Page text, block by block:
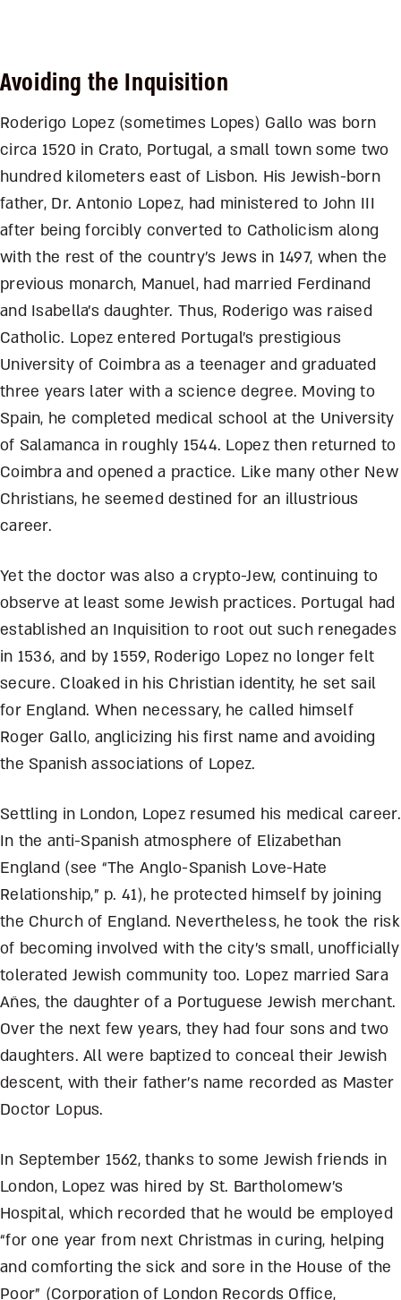
Avoiding the Inquisition
Roderigo Lopez (sometimes Lopes) Gallo was born
circa 1520 in Crato, Portugal, a small town some two
hundred kilometers east of Lisbon. His Jewish-born
father, Dr. Antonio Lopez, had ministered to John III
after being forcibly converted to Catholicism along
with the rest of the country’s Jews in 1497, when the
previous monarch, Manuel, had married Ferdinand
and Isabella’s daughter. Thus, Roderigo was raised
Catholic. Lopez entered Portugal’s prestigious
University of Coimbra as a teenager and graduated
three years later with a science degree. Moving to
Spain, he completed medical school at the University
of Salamanca in roughly 1544. Lopez then returned to
Coimbra and opened a practice. Like many other New
Christians, he seemed destined for an illustrious
career.
Yet the doctor was also a crypto-Jew, continuing to
observe at least some Jewish practices. Portugal had
established an Inquisition to root out such renegades
in 1536, and by 1559, Roderigo Lopez no longer felt
secure. Cloaked in his Christian identity, he set sail
for England. When necessary, he called himself
Roger Gallo, anglicizing his first name and avoiding
the Spanish associations of Lopez.
Settling in London, Lopez resumed his medical career.
In the anti-Spanish atmosphere of Elizabethan
England (see “The Anglo-Spanish Love-Hate
Relationship,” p. 41), he protected himself by joining
the Church of England. Nevertheless, he took the risk
of becoming involved with the city’s small, unofficially
tolerated Jewish community too. Lopez married Sara
Añes, the daughter of a Portuguese Jewish merchant.
Over the next few years, they had four sons and two
daughters. All were baptized to conceal their Jewish
descent, with their father’s name recorded as Master
Doctor Lopus.
In September 1562, thanks to some Jewish friends in
London, Lopez was hired by St. Bartholomew’s
Hospital, which recorded that he would be employed
“for one year from next Christmas in curing, helping
and comforting the sick and sore in the House of the
Poor” (Corporation of London Records Office,